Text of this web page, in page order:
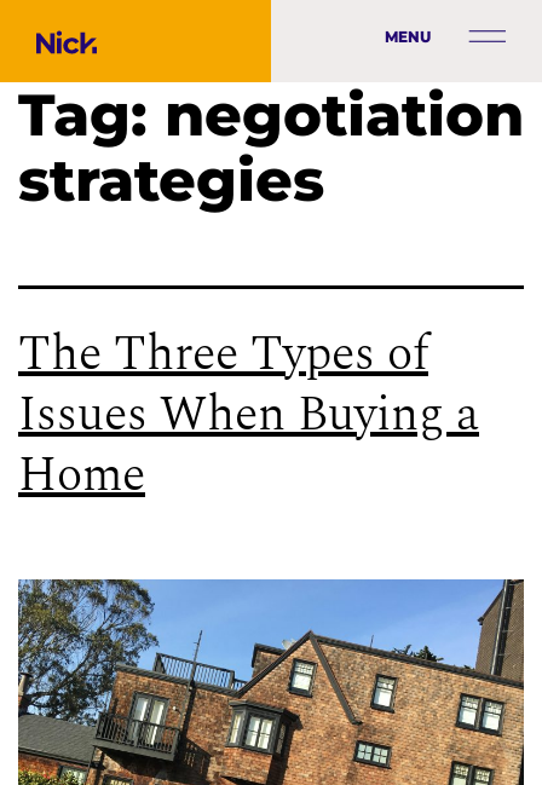
MENU
Tag: negotiation
strategies
The Three Types of
Issues When Buying a
Home